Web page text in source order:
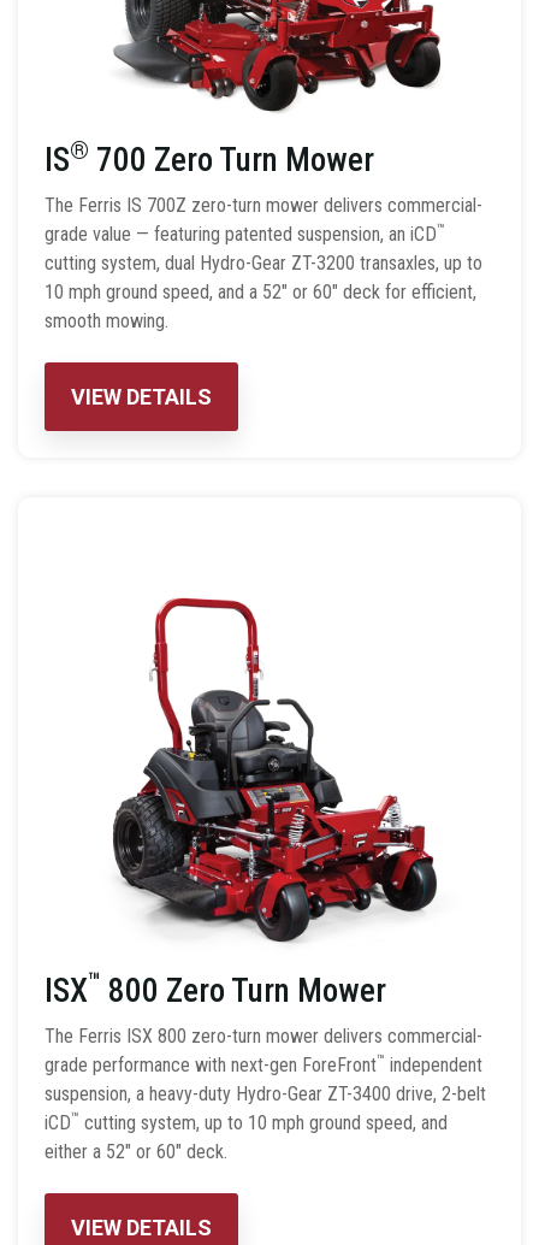
IS® 700 Zero Turn Mower
The Ferris IS 700Z zero-turn mower delivers commercial-
grade value — featuring patented suspension, an iCD™
cutting system, dual Hydro-Gear ZT-3200 transaxles, up to
10 mph ground speed, and a 52″ or 60″ deck for efficient,
smooth mowing.
VIEW DETAILS
ISX™ 800 Zero Turn Mower
The Ferris ISX 800 zero-turn mower delivers commercial-
grade performance with next-gen ForeFront™ independent
suspension, a heavy-duty Hydro-Gear ZT-3400 drive, 2-belt
iCD™ cutting system, up to 10 mph ground speed, and
either a 52″ or 60″ deck.
VIEW DETAILS